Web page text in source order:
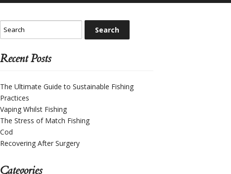
Recent Posts
The Ultimate Guide to Sustainable Fishing
Practices
Vaping Whilst Fishing
The Stress of Match Fishing
Cod
Recovering After Surgery
Categories